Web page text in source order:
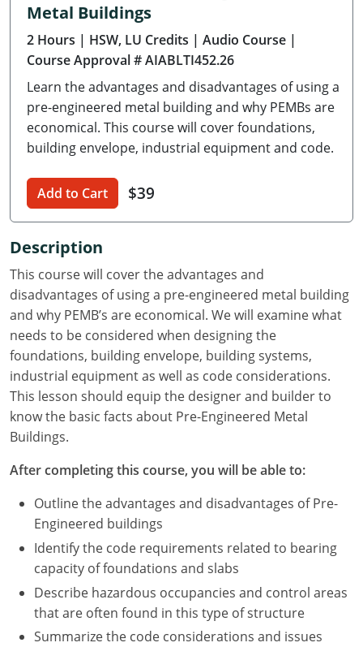
Delaware
Florida
Georgia
Hawaii
Idaho
Illinois
Iowa
Kansas
Kentucky
Louisiana
Maine
Maryland
Massachusetts
Michigan
Minnesota
Mississippi
Metal Buildings
2 Hours | HSW, LU Credits | Audio Course |
Course Approval # AIABLTI452.26
Learn the advantages and disadvantages of using a
pre-engineered metal building and why PEMBs are
economical. This course will cover foundations,
building envelope, industrial equipment and code.
Add to Cart $39
Description
This course will cover the advantages and
disadvantages of using a pre-engineered metal building
and why PEMB’s are economical. We will examine what
needs to be considered when designing the
foundations, building envelope, building systems,
industrial equipment as well as code considerations.
This lesson should equip the designer and builder to
know the basic facts about Pre-Engineered Metal
Buildings.
After completing this course, you will be able to:
Outline the advantages and disadvantages of Pre-
Engineered buildings
Identify the code requirements related to bearing
capacity of foundations and slabs
Describe hazardous occupancies and control areas
that are often found in this type of structure
Summarize the code considerations and issues